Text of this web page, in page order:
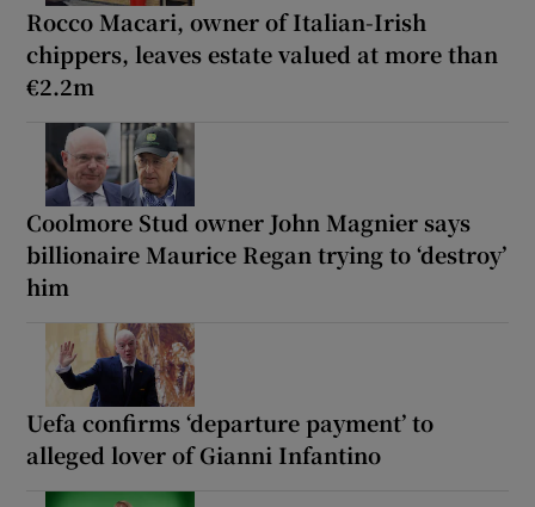
Rocco Macari, owner of Italian-Irish
chippers, leaves estate valued at more than
€2.2m
Coolmore Stud owner John Magnier says
billionaire Maurice Regan trying to ‘destroy’
him
Uefa confirms ‘departure payment’ to
alleged lover of Gianni Infantino